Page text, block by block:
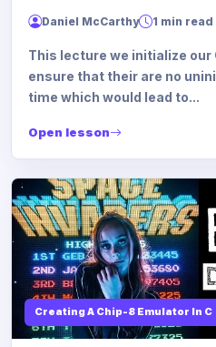
Daniel McCarthy 1 min read
This lecture we initialize
ensure that their are no
time which would lead to...
Open lesson
Creating A Chip-8 Emulator In C